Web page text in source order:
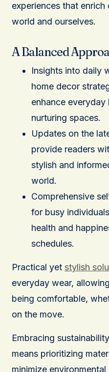
experiences that
world and ourselves.
A Balanced
Insights into daily
home decor
enhance
nurturing spaces.
Updates on the
provide readers
stylish and
world.
Comprehensive
for busy
health and
schedules.
Practical yet stylish
everyday wear,
being comfortable,
on the move.
Embracing
means prioritizing
minimize